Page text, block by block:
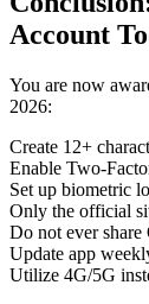
Account
You are now
2026:
Create 12+
Enable Two-
Set up biometric
Only the official
Do not ever
Update app
Utilize 4G/5G